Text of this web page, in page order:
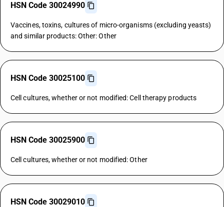
HSN Code 30024990
Vaccines, toxins, cultures of micro-organisms (excluding yeasts)
and similar products: Other: Other
HSN Code 30025100
Cell cultures, whether or not modified: Cell therapy products
HSN Code 30025900
Cell cultures, whether or not modified: Other
HSN Code 30029010